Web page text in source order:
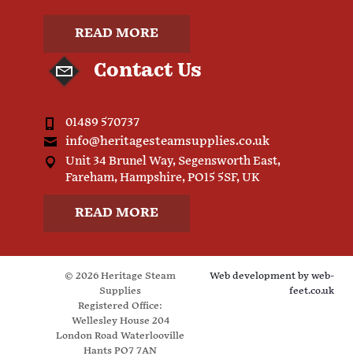
READ MORE
Contact Us
01489 570737
info@heritagesteamsupplies.co.uk
Unit 34 Brunel Way, Segensworth East,
Fareham, Hampshire, PO15 5SF, UK
READ MORE
© 2026 Heritage Steam
Supplies
Registered Office:
Wellesley House 204
London Road Waterlooville
Hants PO7 7AN
Web development by web-
feet.co.uk